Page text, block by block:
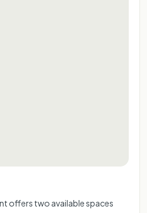
offers two available spaces